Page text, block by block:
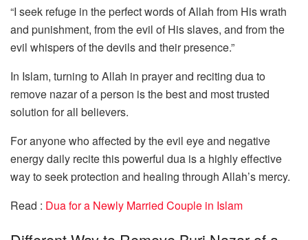
“I seek refuge in the perfect words of Allah from His wrath
and punishment, from the evil of His slaves, and from the
evil whispers of the devils and their presence.”
In Islam, turning to Allah in prayer and reciting dua to
remove nazar of a person is the best and most trusted
solution for all believers.
For anyone who affected by the evil eye and negative
energy daily recite this powerful dua is a highly effective
way to seek protection and healing through Allah’s mercy.
Read : Dua for a Newly Married Couple in Islam